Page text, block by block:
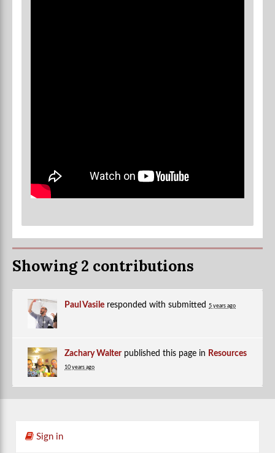
Showing 2 contributions
Paul Vasile responded with submitted 5 years ago
Zachary Walterpublished this page in Resources
10 years ago
Sign in